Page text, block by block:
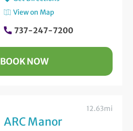
View on Map
737-247-7200
BOOK NOW
ARC Manor
12.63mi